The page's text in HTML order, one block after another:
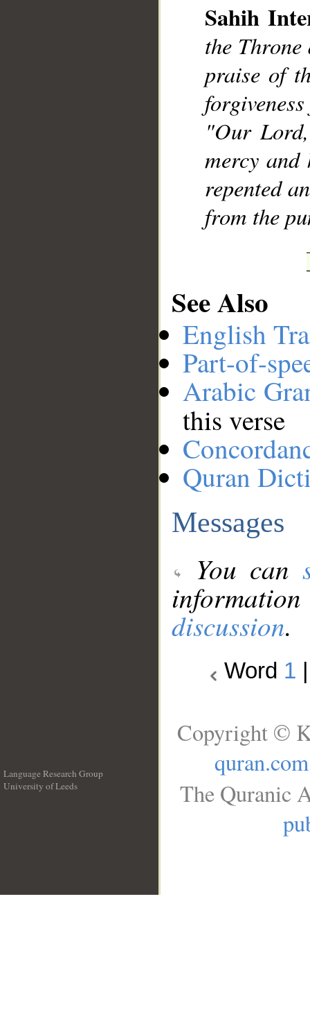
Sahih
the
praise of
"Our
mercy and
repented
from the
See Also
English
Part-of-
Arabic
this verse
Quran
Messages
You can
discussion.
Word 1
Language Research Group
University of Leeds
Copyright ©
quran.com
The Quranic